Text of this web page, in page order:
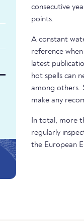
consecutive
points.
A constant
reference
latest
hot spells can
among others.
make any
In total, more
regularly
the European